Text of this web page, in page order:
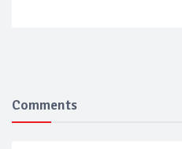
Comments